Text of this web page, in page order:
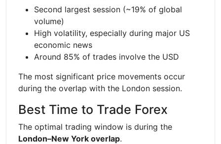
Second largest session (~19% of global
volume)
High volatility, especially during major US
economic news
Around 85% of trades involve the USD
The most significant price movements occur
during the overlap with the London session.
Best Time to Trade Forex
The optimal trading window is during the
London–New York overlap.